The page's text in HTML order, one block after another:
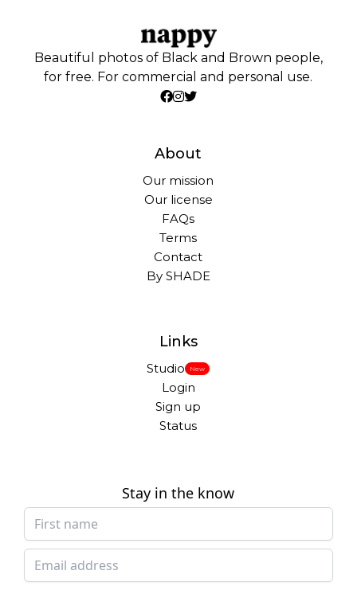
Beautiful photos of Black and Brown people,
for free. For commercial and personal use.
About
Our mission
Our license
FAQs
Terms
Contact
By SHADE
Links
Studio New
Login
Sign up
Status
Stay in the know